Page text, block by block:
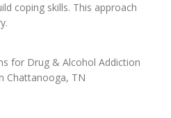
coping skills. This approach